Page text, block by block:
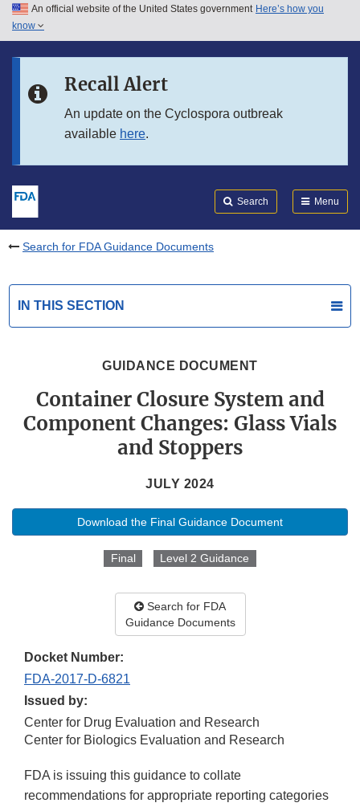
Skip to main content
Skip to in this section menu
An official website of the United States government Here’s how you
know
Recall Alert
An update on the Cyclospora outbreak
available here.
Search Menu
Search for FDA Guidance Documents
IN THIS SECTION
GUIDANCE DOCUMENT
Container Closure System and
Component Changes: Glass Vials
and Stoppers
JULY 2024
Download the Final Guidance Document
Final Level 2 Guidance
Search for FDA
Guidance Documents
Docket Number:
FDA-2017-D-6821
Issued by:
Center for Drug Evaluation and Research
Center for Biologics Evaluation and Research
FDA is issuing this guidance to collate
recommendations for appropriate reporting categories